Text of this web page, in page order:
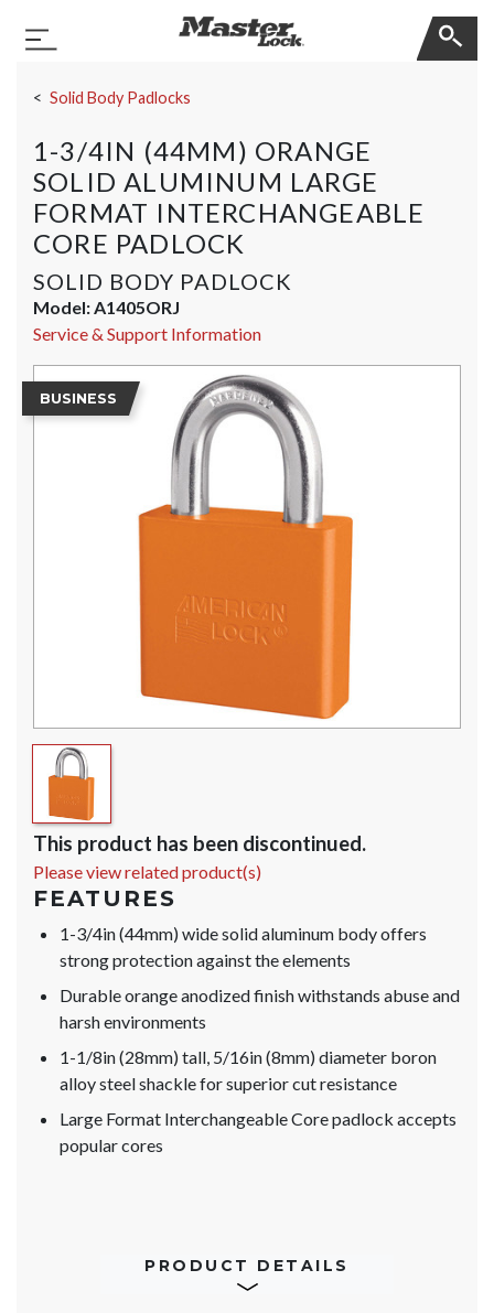
Toggle Navigation
Solid Body Padlocks
1-3/4IN (44MM) ORANGE
SOLID ALUMINUM LARGE
FORMAT INTERCHANGEABLE
CORE PADLOCK
SOLID BODY PADLOCK
Model:A1405ORJ
Service & Support Information
BUSINESS
This product has been discontinued.
Please view related product(s)
FEATURES
1-3/4in (44mm) wide solid aluminum body offers
strong protection against the elements
Durable orange anodized finish withstands abuse and
harsh environments
1-1/8in (28mm) tall, 5/16in (8mm) diameter boron
alloy steel shackle for superior cut resistance
Large Format Interchangeable Core padlock accepts
popular cores
PRODUCT DETAILS